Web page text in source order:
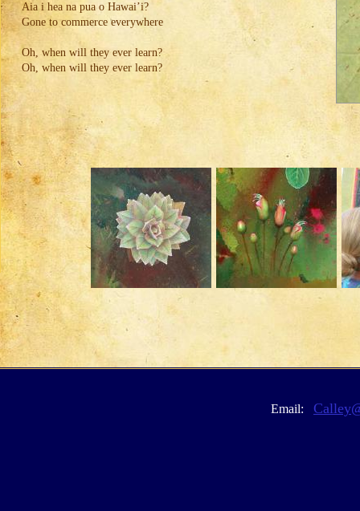
Email:
Aia i hea na pua o Hawai’i?
Gone to commerce everywhere
Oh, when will they ever learn?
Oh, when will they ever learn?